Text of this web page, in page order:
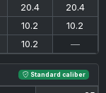
20.4
20.4
10.2
10.2
10.2 —
Standard caliber